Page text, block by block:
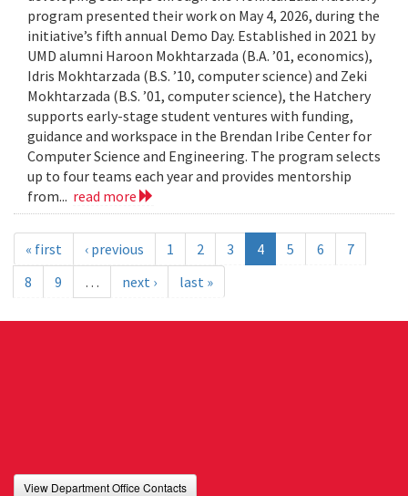
program presented their work on May 4, 2026, during the
initiative’s fifth annual Demo Day. Established in 2021 by
UMD alumni Haroon Mokhtarzada (B.A. ’01, economics),
Idris Mokhtarzada (B.S. ’10, computer science) and Zeki
Mokhtarzada (B.S. ’01, computer science), the Hatchery
supports early-stage student ventures with funding,
guidance and workspace in the Brendan Iribe Center for
Computer Science and Engineering. The program selects
up to four teams each year and provides mentorship
from... read more
« first ‹ previous 1 2 3 4 5 6
7
8
9 … next › last »
View Department Office Contacts